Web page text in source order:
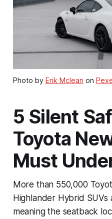
Photo by Erik Mclean on
5 Silent
Toyota
Must
More than 550,000
Highlander Hybrid
meaning the seatback